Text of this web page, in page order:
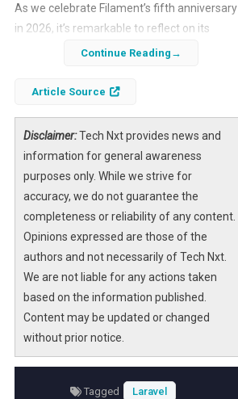
As we celebrate Filament’s fifth anniversary
in 2026, it’s remarkable to reflect on its
transformative journey. From its inception as
framework supporting diverse applications,
needs of developers.
This article delves into the significant
milestones in Filament’s history, highlighting
key features, architectural changes, and the
impact on the Laravel community. For those
who have been part of this journey, it’s a
nostalgic look back, while newcomers will
gain insight into the innovations that define
Continue Reading
Article Source
Disclaimer:Tech Nxt provides news and
information for general awareness
purposes only. While we strive for
accuracy, we do not guarantee the
completeness or reliability of any content.
Opinions expressed are those of the
authors and not necessarily of Tech Nxt.
We are not liable for any actions taken
based on the information published.
Content may be updated or changed
without prior notice.
Tagged Laravel